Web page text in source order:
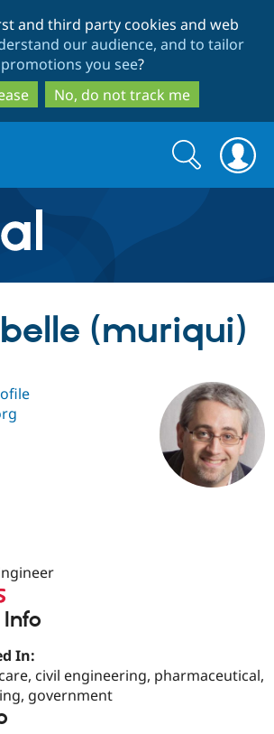
to
main
content
to
search
and third party cookies and web
our audience, and to tailor
promotions you see?
No, do not track me
Drupal Core
Drupal CMS
Drupal AI
Education
Download
Find a
Certified
Find a
Search
form
Search
(muriqui)
In:
civil engineering, pharmaceutical,
government